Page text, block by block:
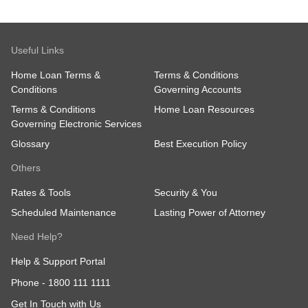
Useful Links
Home Loan Terms &
Conditions
Terms & Conditions
Governing Accounts
Terms & Conditions
Governing Electronic Services
Home Loan Resources
Glossary Best Execution Policy
Others
Rates & Tools
Security & You
Scheduled Maintenance
Lasting Power of Attorney
Need Help?
Help & Support Portal
Phone - 1800 111 1111
Get In Touch with Us